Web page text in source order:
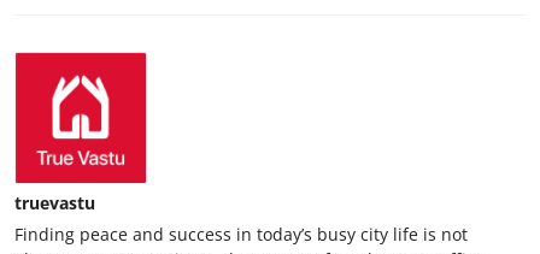
truevastu
Finding peace and success in today’s busy city life is not